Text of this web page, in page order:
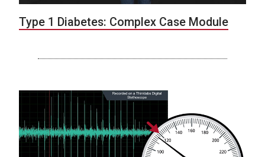
Type 1 Diabetes: Complex Case Module